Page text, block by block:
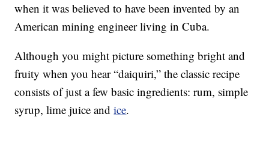
when it was believed to have been invented by an
American mining engineer living in Cuba.
Although you might picture something bright and
fruity when you hear “daiquiri,” the classic recipe
consists of just a few basic ingredients: rum, simple
syrup, lime juice andice.